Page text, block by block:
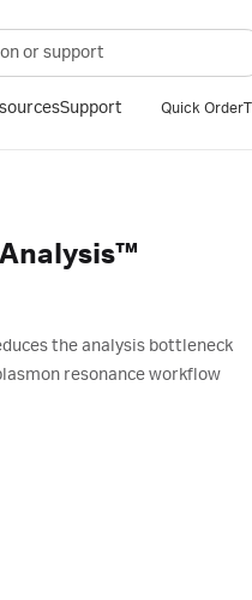
Support Quick Order
the analysis bottleneck
resonance workflow